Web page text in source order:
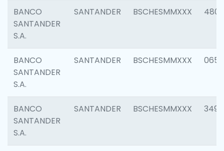
BANCO
SANTANDER
S.A.
SANTANDER BSCHESMMXXX 4800
BANCO
SANTANDER
S.A.
SANTANDER BSCHESMMXXX 0659
BANCO
SANTANDER
S.A.
SANTANDER BSCHESMMXXX 3498